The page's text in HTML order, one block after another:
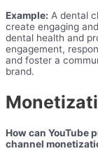
Example: A dental
create engaging
dental health and
engagement,
and foster a
brand.
How can YouTube
channel